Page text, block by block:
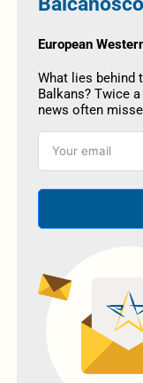
European
What lies behind
Balkans? Twice
news often